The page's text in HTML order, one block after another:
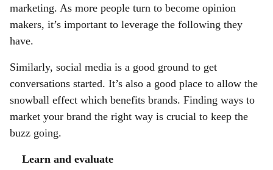
marketing. As more people turn to become opinion
makers, it’s important to leverage the following they
have.
Similarly, social media is a good ground to get
conversations started. It’s also a good place to allow the
snowball effect which benefits brands. Finding ways to
market your brand the right way is crucial to keep the
buzz going.
Learn and evaluate